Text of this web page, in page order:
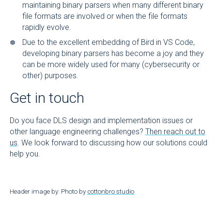
maintaining binary parsers when many different binary
file formats are involved or when the file formats
rapidly evolve.
Due to the excellent embedding of Bird in VS Code,
developing binary parsers has become a joy and they
can be more widely used for many (cybersecurity or
other) purposes.
Get in touch
Do you face DLS design and implementation issues or
other language engineering challenges? Then reach out to
us. We look forward to discussing how our solutions could
help you.
Header image by: Photo by cottonbro studio